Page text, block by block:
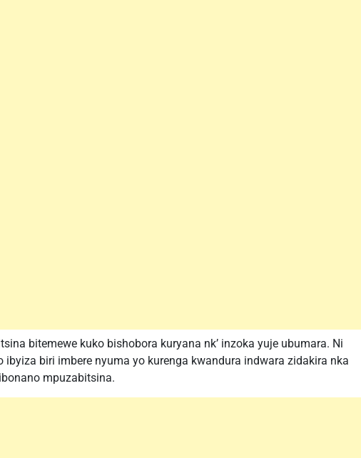
bitemewe kuko bishobora kuryana nk’ inzoka yuje ubumara. Ni
biri imbere nyuma yo kurenga kwandura indwara zidakira nka
mpuzabitsina.